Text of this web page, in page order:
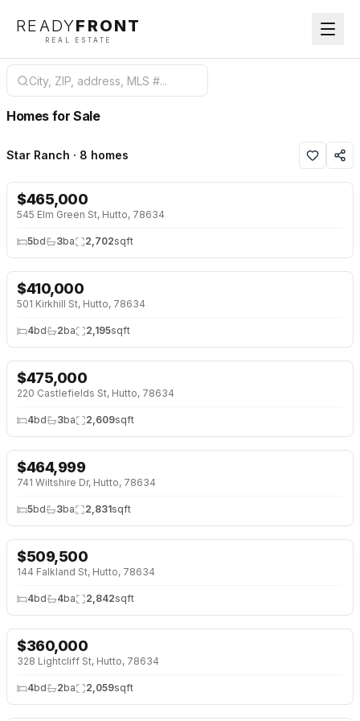
READYFRONT
REAL ESTATE
Homes for Sale
Star Ranch · 8 homes
NEW 2 DAYS AGO
$465,000
545 Elm Green St, Hutto, 78634
5bd 3ba 2,702sqft
$410,000
501 Kirkhill St, Hutto, 78634
4bd 2ba 2,195sqft
$475,000
220 Castlefields St, Hutto, 78634
4bd 3ba 2,609sqft
$464,999
741 Wiltshire Dr, Hutto, 78634
5bd 3ba 2,831sqft
↓$36K (7%)
$509,500
144 Falkland St, Hutto, 78634
4bd 4ba 2,842sqft
↓$15K (4%)
$360,000
328 Lightcliff St, Hutto, 78634
4bd 2ba 2,059sqft